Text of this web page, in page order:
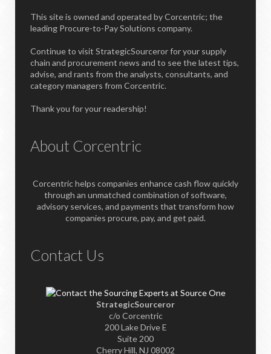
This site is owned and operated by Corcentric; the
leading Procure-to-Pay Solutions company.
Continue to visit StrategicSourceror for your supply
chain and procurement news and to see the latest tips,
advise, and rants from the analysts, consultants, and
category managers from Corcentric.
Thank you for your readership!
About Corcentric
Corcentric helps companies enhance cash flow quickly
through an unmatched combination of software,
advisory services, and payments that transform how
companies procure, pay, and get paid.
Contact Us
StrategicSourceror
c/o Corcentric
200 Lake Drive E
Suite 200
Cherry Hill, NJ 08002